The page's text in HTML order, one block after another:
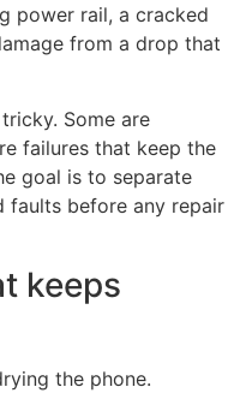
power rail, a cracked
from a drop that
Some are
failures that keep the
goal is to separate
faults before any repair
keeps
the phone.